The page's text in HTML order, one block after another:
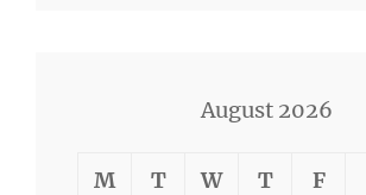
August 2026
M T W T F